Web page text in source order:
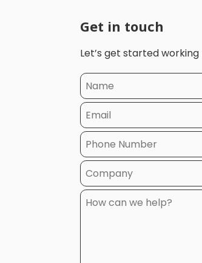
Get in touch
Let’s get started